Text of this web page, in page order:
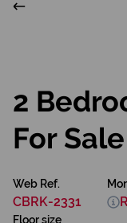
2
For
Web Ref.
CBRK-2331
Floor size